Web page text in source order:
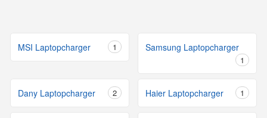
MSI Laptopcharger 1 Samsung Laptopcharger
1
Dany Laptopcharger 2 Haier Laptopcharger 1